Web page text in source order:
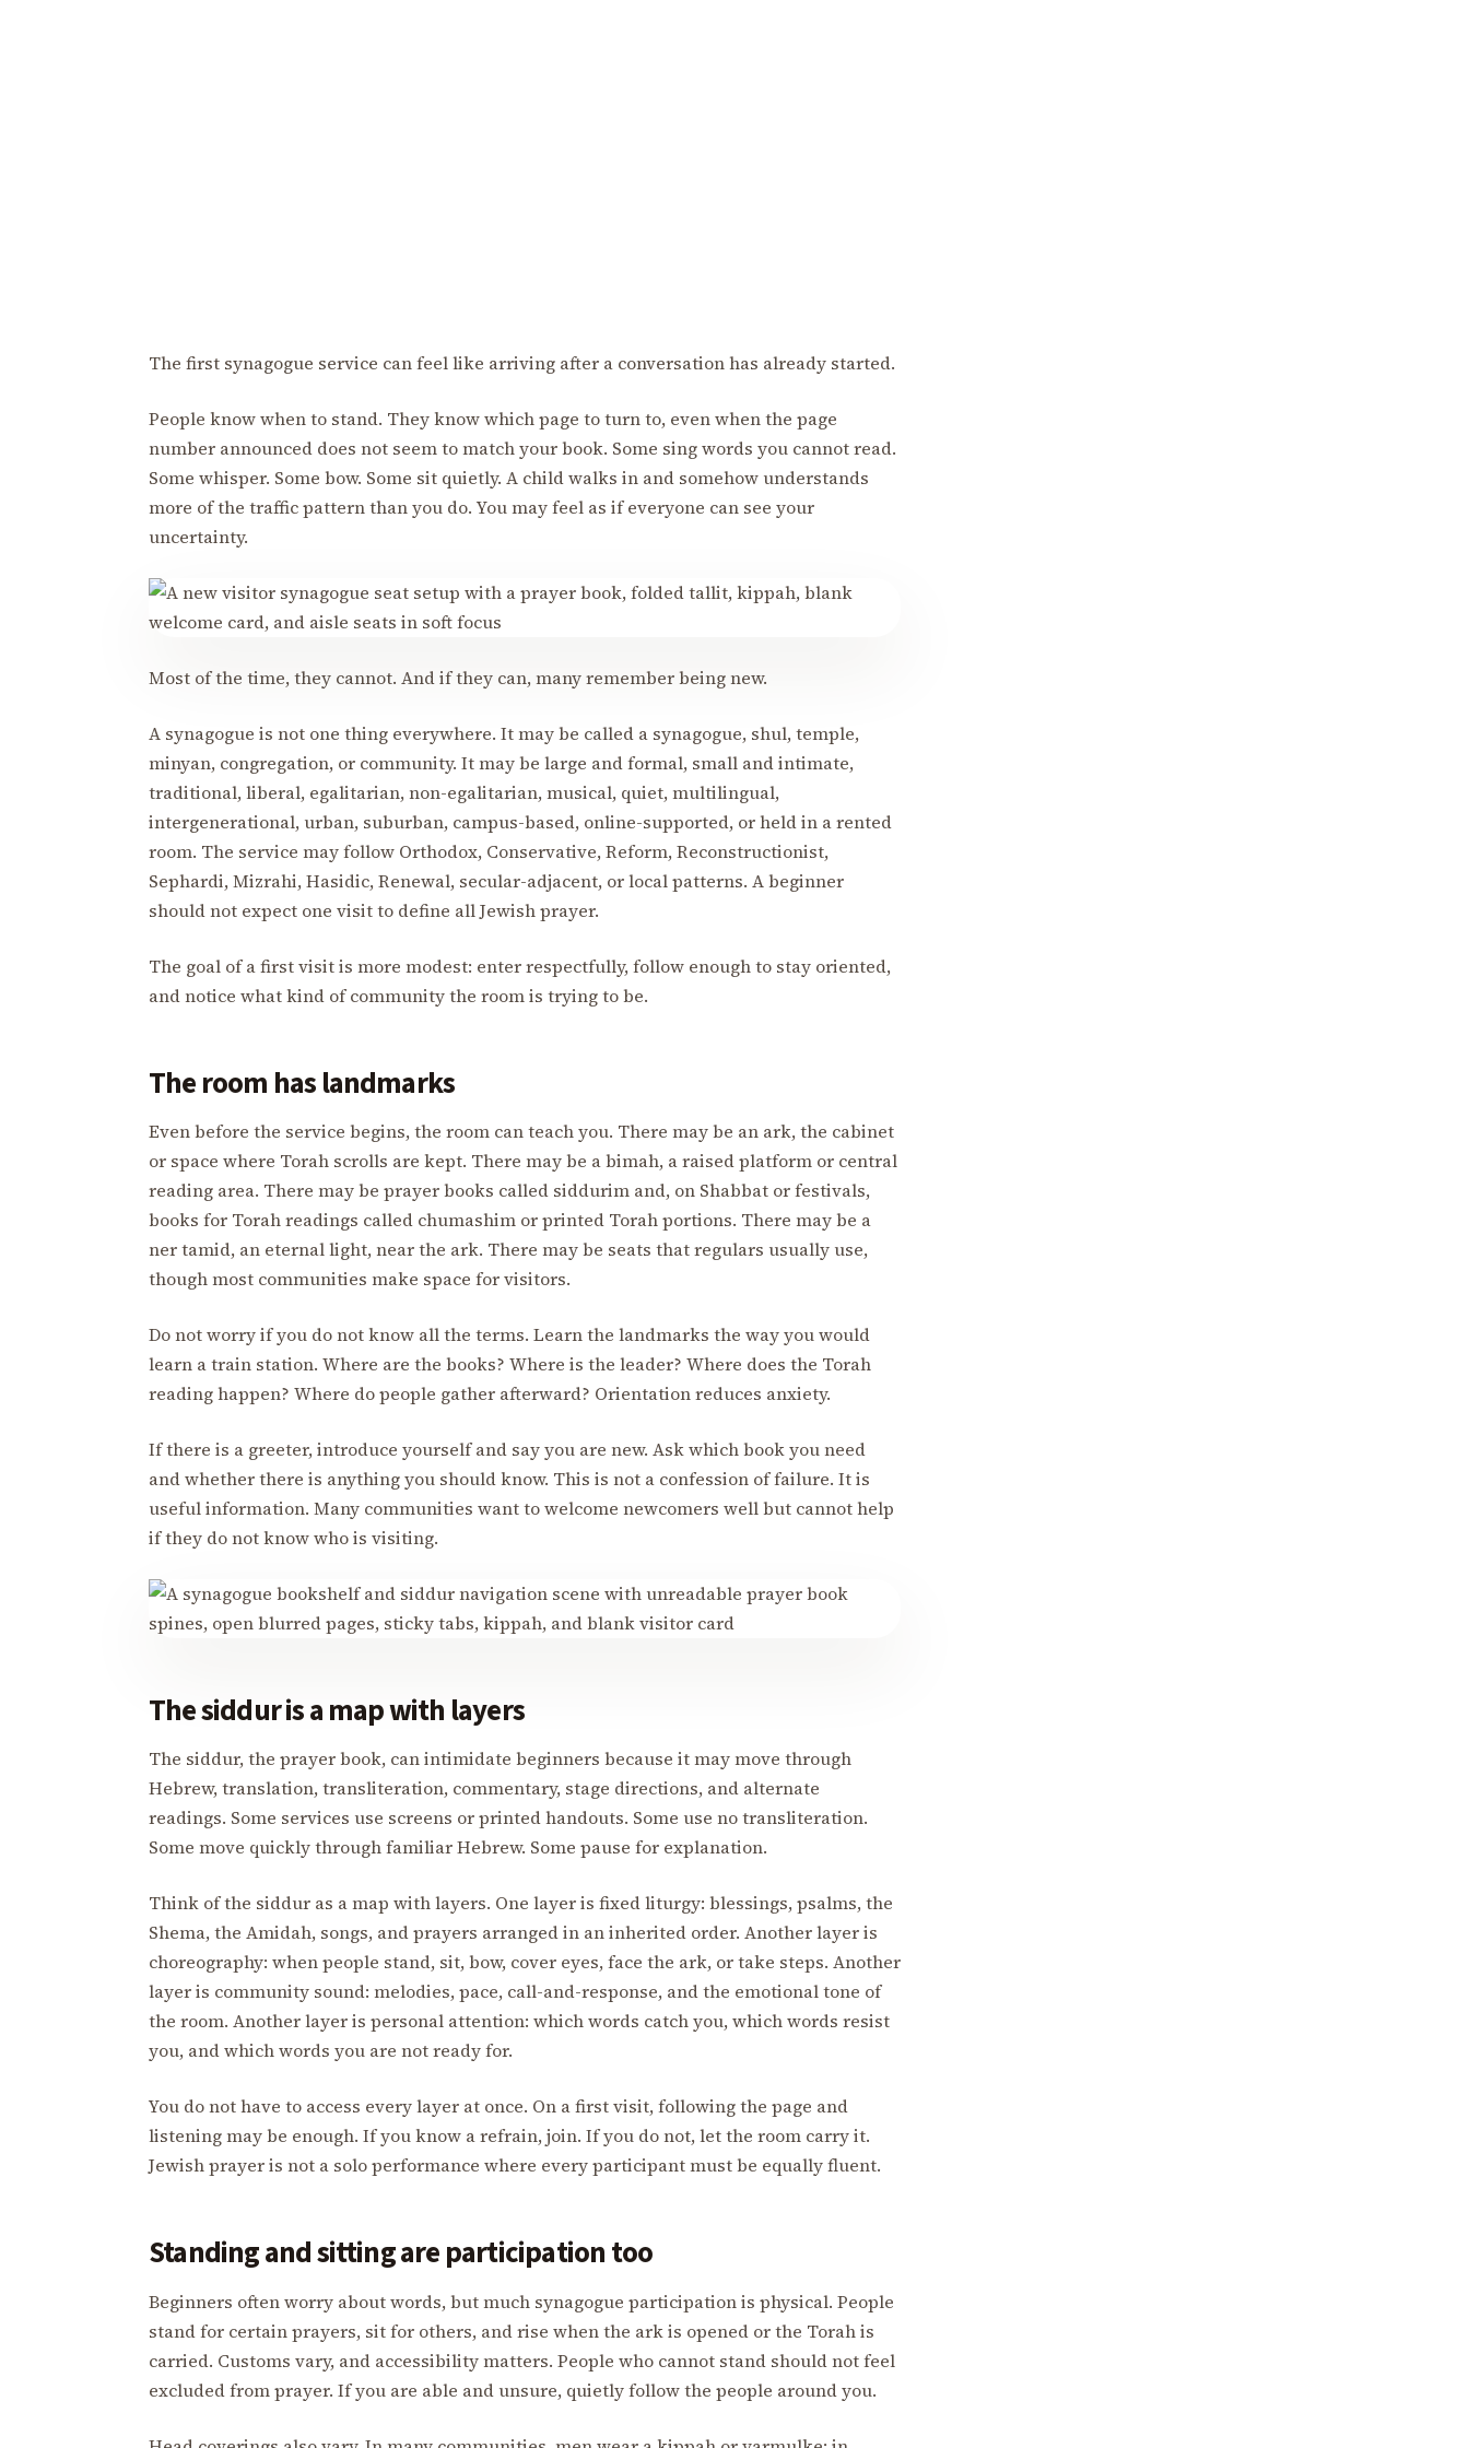
The first synagogue service can feel like arriving after a conversation has already started.
People know when to stand. They know which page to turn to, even when the page
number announced does not seem to match your book. Some sing words you cannot read.
Some whisper. Some bow. Some sit quietly. A child walks in and somehow understands
more of the traffic pattern than you do. You may feel as if everyone can see your
uncertainty.
Most of the time, they cannot. And if they can, many remember being new.
A synagogue is not one thing everywhere. It may be called a synagogue, shul, temple,
minyan, congregation, or community. It may be large and formal, small and intimate,
traditional, liberal, egalitarian, non-egalitarian, musical, quiet, multilingual,
intergenerational, urban, suburban, campus-based, online-supported, or held in a rented
room. The service may follow Orthodox, Conservative, Reform, Reconstructionist,
Sephardi, Mizrahi, Hasidic, Renewal, secular-adjacent, or local patterns. A beginner
should not expect one visit to define all Jewish prayer.
The goal of a first visit is more modest: enter respectfully, follow enough to stay oriented,
and notice what kind of community the room is trying to be.
The room has landmarks
Even before the service begins, the room can teach you. There may be an ark, the cabinet
or space where Torah scrolls are kept. There may be a bimah, a raised platform or central
reading area. There may be prayer books called siddurim and, on Shabbat or festivals,
books for Torah readings called chumashim or printed Torah portions. There may be a
ner tamid, an eternal light, near the ark. There may be seats that regulars usually use,
though most communities make space for visitors.
Do not worry if you do not know all the terms. Learn the landmarks the way you would
learn a train station. Where are the books? Where is the leader? Where does the Torah
reading happen? Where do people gather afterward? Orientation reduces anxiety.
If there is a greeter, introduce yourself and say you are new. Ask which book you need
and whether there is anything you should know. This is not a confession of failure. It is
useful information. Many communities want to welcome newcomers well but cannot help
if they do not know who is visiting.
The siddur is a map with layers
The siddur, the prayer book, can intimidate beginners because it may move through
Hebrew, translation, transliteration, commentary, stage directions, and alternate
readings. Some services use screens or printed handouts. Some use no transliteration.
Some move quickly through familiar Hebrew. Some pause for explanation.
Think of the siddur as a map with layers. One layer is fixed liturgy: blessings, psalms, the
Shema, the Amidah, songs, and prayers arranged in an inherited order. Another layer is
choreography: when people stand, sit, bow, cover eyes, face the ark, or take steps. Another
layer is community sound: melodies, pace, call-and-response, and the emotional tone of
the room. Another layer is personal attention: which words catch you, which words resist
you, and which words you are not ready for.
You do not have to access every layer at once. On a first visit, following the page and
listening may be enough. If you know a refrain, join. If you do not, let the room carry it.
Jewish prayer is not a solo performance where every participant must be equally fluent.
Standing and sitting are participation too
Beginners often worry about words, but much synagogue participation is physical. People
stand for certain prayers, sit for others, and rise when the ark is opened or the Torah is
carried. Customs vary, and accessibility matters. People who cannot stand should not feel
excluded from prayer. If you are able and unsure, quietly follow the people around you.